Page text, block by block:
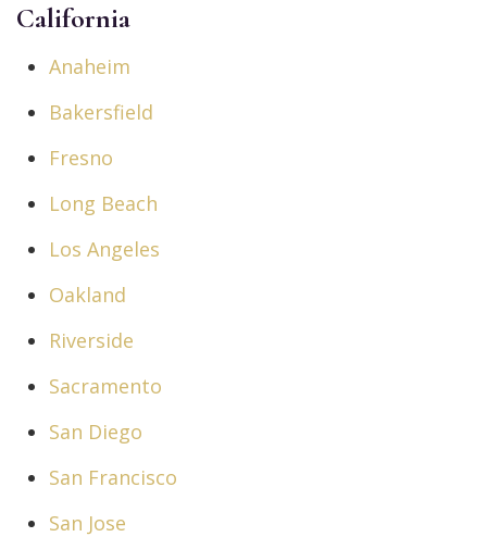
California
Anaheim
Bakersfield
Fresno
Long Beach
Los Angeles
Oakland
Riverside
Sacramento
San Diego
San Francisco
San Jose